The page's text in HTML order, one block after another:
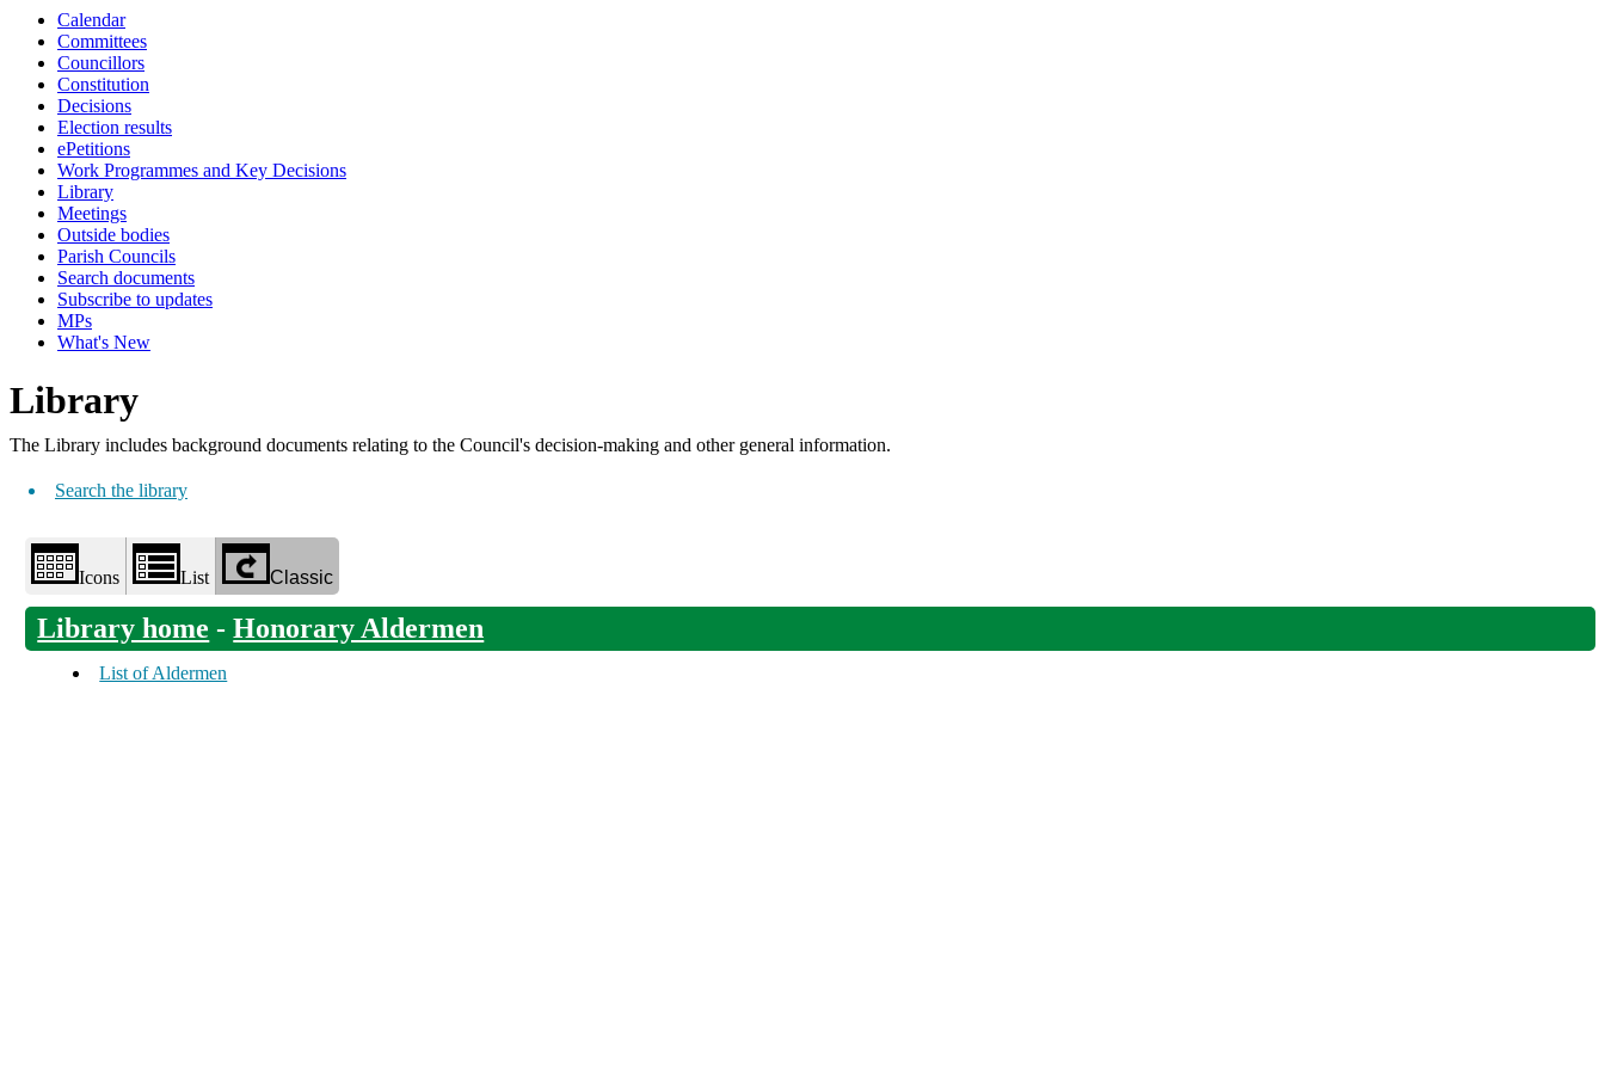
Calendar
Committees
Councillors
Constitution
Decisions
Election results
ePetitions
Work Programmes and Key Decisions
Library
Meetings
Outside bodies
Parish Councils
Search documents
Subscribe to updates
MPs
What's New
Library
The Library includes background documents relating to the Council's decision-making and other general information.
Search the library
view
options
Icons List Classic
Library home -Honorary Aldermen
List of Aldermen